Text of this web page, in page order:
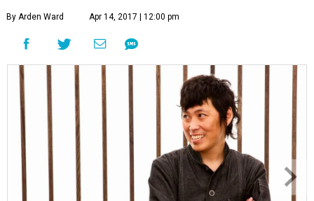
By Arden Ward Apr 14, 2017 | 12:00 pm